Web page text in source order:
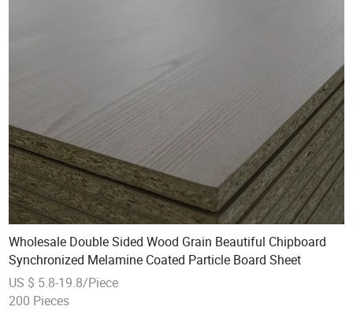
Wholesale Double Sided Wood Grain Beautiful Chipboard
Synchronized Melamine Coated Particle Board Sheet
US $ 5.8-19.8/Piece
200 Pieces